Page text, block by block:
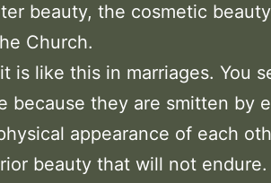
beauty, the cosmetic
Church.
is like this in marriages. You
because they are smitten by
appearance of each
beauty that will not